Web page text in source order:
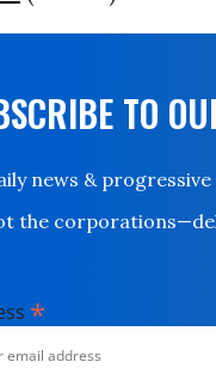
TO
news &
the
*